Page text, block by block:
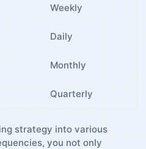
Weekly
Daily
Monthly
Quarterly
⁢strategy into various
you not only